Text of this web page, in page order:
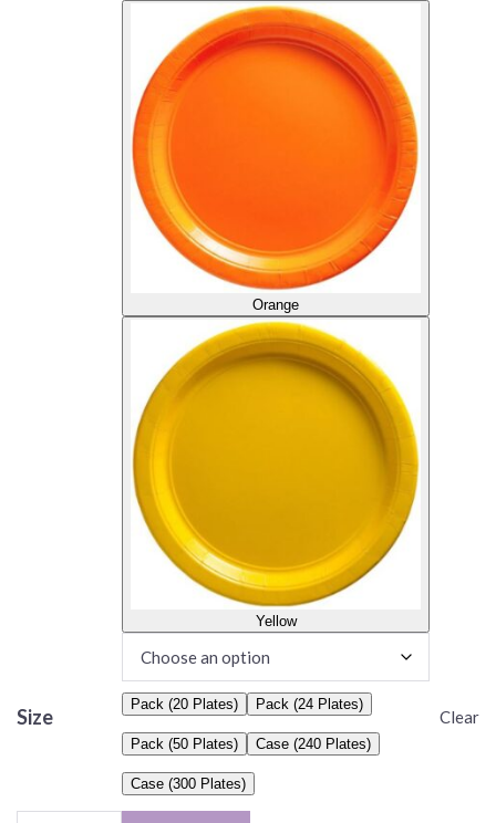
Orange
Yellow
Size
Pack (20 Plates) Pack (24 Plates)
Pack (50 Plates) Case (240 Plates)
Case (300 Plates)
Clear